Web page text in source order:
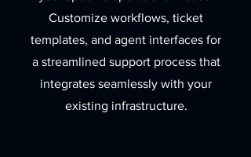
Customize workflows, ticket
templates, and agent interfaces for
a streamlined support process that
integrates seamlessly with your
existing infrastructure.